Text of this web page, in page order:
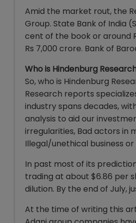
Amid the market rout, the
Group. State Bank of India
cent of the book or around
Rs 7,000 crore. Bank of
Who is Hindenburg
So, who is Hindenburg
Research reports
industry spans decades,
analysis to aid our
irregularities, Bad actors in
Illegal/unethical business
In past most of its
trading at about $6.86 per
dilution. By the end of July,
At the time of writing this